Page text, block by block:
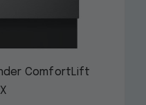
ComfortLift